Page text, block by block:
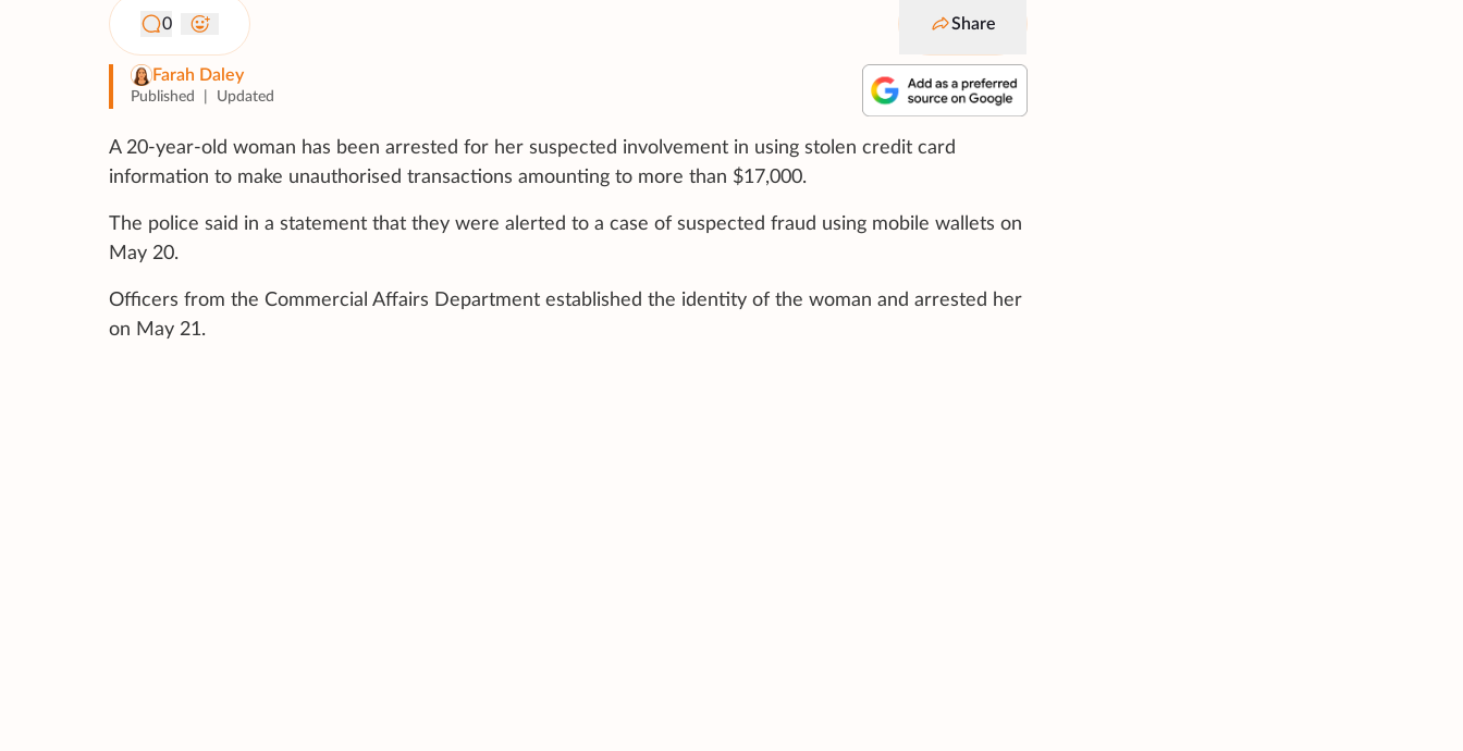
0 Share
Farah Daley
Published Updated
A 20-year-old woman has been arrested for her suspected involvement in using stolen credit card
information to make unauthorised transactions amounting to more than $17,000.
The police said in a statement that they were alerted to a case of suspected fraud using mobile wallets on
May 20.
Officers from the Commercial Affairs Department established the identity of the woman and arrested her
on May 21.